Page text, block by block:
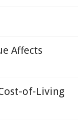
Affects
of-Living